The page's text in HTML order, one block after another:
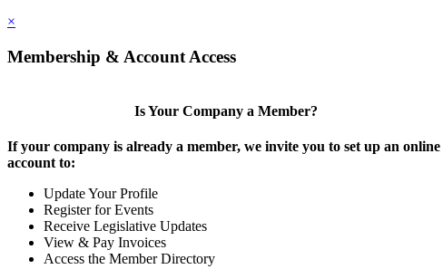
×
Membership & Account Access
Is Your Company a Member?
If your company is already a member, we invite you to set up an online
account to:
Update Your Profile
Register for Events
Receive Legislative Updates
View & Pay Invoices
Access the Member Directory